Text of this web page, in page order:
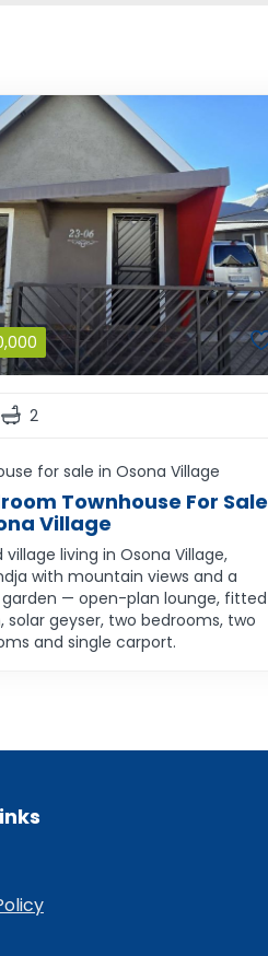
2
for sale in Osona Village
Townhouse For Sale
Village
village living in Osona Village,
with mountain views and a
— open-plan lounge, fitted
solar geyser, two bedrooms, two
and single carport.